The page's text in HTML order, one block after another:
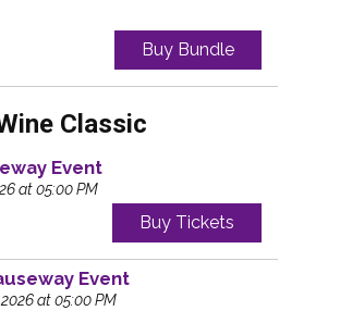
Buy Bundle
Classic
Event
at 05:00 PM
Buy Tickets
Event
at 05:00 PM